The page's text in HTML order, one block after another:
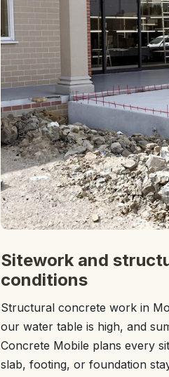
Sitework and
conditions
Structural concrete work in
our water table is high, and
Concrete Mobile plans every
slab, footing, or foundation